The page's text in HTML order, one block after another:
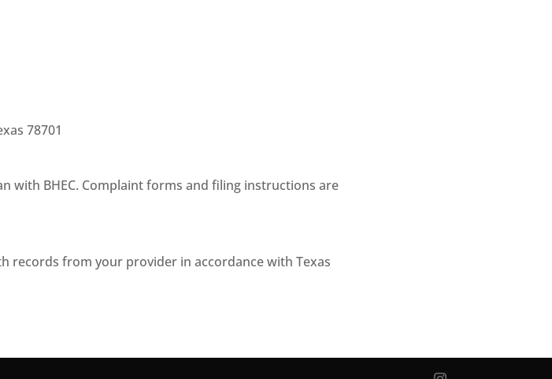
78701
with BHEC. Complaint forms and filing instructions are
records from your provider in accordance with Texas